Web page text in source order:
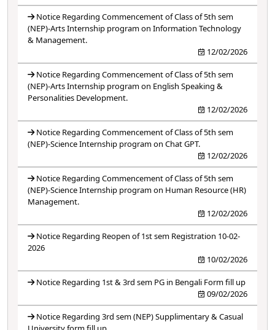
Notice Regarding Commencement of Class of 5th sem
(NEP)-Arts Internship program on Information Technology
& Management.
12/02/2026
Notice Regarding Commencement of Class of 5th sem
(NEP)-Arts Internship program on English Speaking &
Personalities Development.
12/02/2026
Notice Regarding Commencement of Class of 5th sem
(NEP)-Science Internship program on Chat GPT.
12/02/2026
Notice Regarding Commencement of Class of 5th sem
(NEP)-Science Internship program on Human Resource (HR)
Management.
12/02/2026
Notice Regarding Reopen of 1st sem Registration 10-02-
2026
10/02/2026
Notice Regarding 1st & 3rd sem PG in Bengali Form fill up
09/02/2026
Notice Regarding 3rd sem (NEP) Supplimentary & Casual